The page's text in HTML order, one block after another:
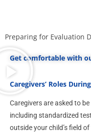
Preparing for Evaluation
Get comfortable with
Caregivers’ Roles
Caregivers are asked to
including standardized
outside your child’s field